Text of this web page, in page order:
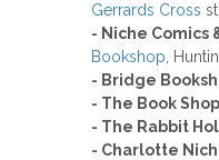
Gerrards Cross
- Niche Comics
Bookshop ,
- Bridge
- The Book Shop
- The Rabbit
- Charlotte